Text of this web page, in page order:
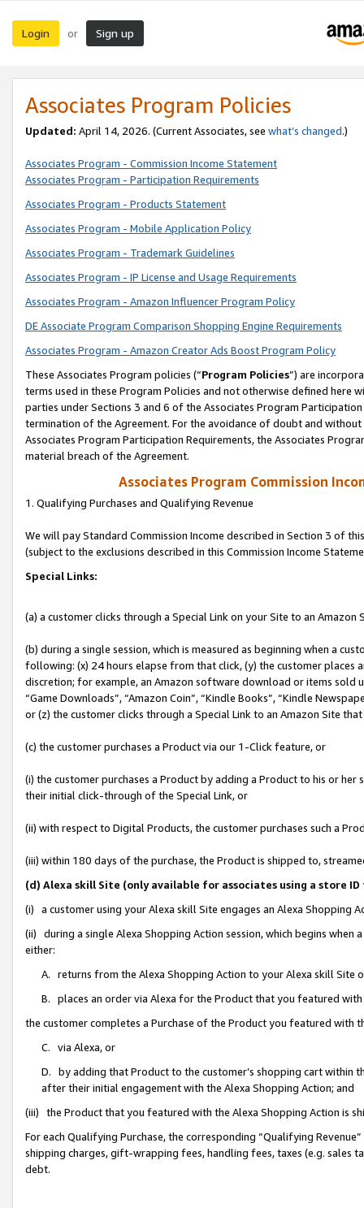
Login or Sign up
Associates Program Policies
Updated: April 14, 2026. (Current Associates, see what’s changed.)
Associates Program - Commission Income Statement
Associates Program - Participation Requirements
Associates Program - Products Statement
Associates Program - Mobile Application Policy
Associates Program - Trademark Guidelines
Associates Program - IP License and Usage Requirements
Associates Program - Amazon Influencer Program Policy
DE Associate Program Comparison Shopping Engine Requirements
Associates Program - Amazon Creator Ads Boost Program Policy
These Associates Program policies (“Program Policies”) are
terms used in these Program Policies and not otherwise defined
parties under Sections 3 and 6 of the Associates Program
termination of the Agreement. For the avoidance of doubt and
Associates Program Participation Requirements, the Associates
material breach of the Agreement.
Associates Program Commission
1. Qualifying Purchases and Qualifying Revenue
We will pay Standard Commission Income described in Section 3 of
(subject to the exclusions described in this Commission Income
Special Links:
(a) a customer clicks through a Special Link on your Site to an Amazon
(b) during a single session, which is measured as beginning when a
following: (x) 24 hours elapse from that click, (y) the customer
discretion; for example, an Amazon software download or items sold
“Game Downloads”, “Amazon Coin”, “Kindle Books”, “Kindle
or (z) the customer clicks through a Special Link to an Amazon Site
(c) the customer purchases a Product via our 1-Click feature, or
(i) the customer purchases a Product by adding a Product to his or
their initial click-through of the Special Link, or
(ii) with respect to Digital Products, the customer purchases such a
(iii) within 180 days of the purchase, the Product is shipped to,
(d) Alexa skill Site (only available for associates using a store
(i) a customer using your Alexa skill Site engages an Alexa Shopping
(ii) during a single Alexa Shopping Action session, which begins when
either:
A. returns from the Alexa Shopping Action to your Alexa skill Site
B. places an order via Alexa for the Product that you featured with
the customer completes a Purchase of the Product you featured with
C. via Alexa, or
D. by adding that Product to the customer’s shopping cart within
after their initial engagement with the Alexa Shopping Action; and
(iii) the Product that you featured with the Alexa Shopping Action is
For each Qualifying Purchase, the corresponding “Qualifying
shipping charges, gift-wrapping fees, handling fees, taxes (e.g. sales
debt.